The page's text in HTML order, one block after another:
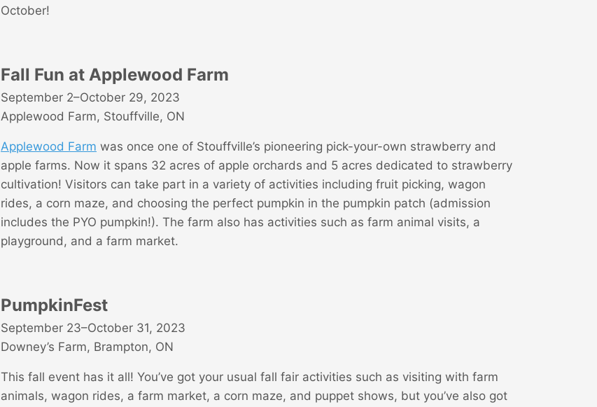
October!
Fall Fun at Applewood Farm
September 2–October 29, 2023
Applewood Farm, Stouffville, ON
Applewood Farm was once one of Stouffville’s pioneering pick-your-own strawberry and
apple farms. Now it spans 32 acres of apple orchards and 5 acres dedicated to strawberry
cultivation! Visitors can take part in a variety of activities including fruit picking, wagon
rides, a corn maze, and choosing the perfect pumpkin in the pumpkin patch (admission
includes the PYO pumpkin!). The farm also has activities such as farm animal visits, a
playground, and a farm market.
PumpkinFest
September 23–October 31, 2023
Downey’s Farm, Brampton, ON
This fall event has it all! You’ve got your usual fall fair activities such as visiting with farm
animals, wagon rides, a farm market, a corn maze, and puppet shows, but you’ve also got